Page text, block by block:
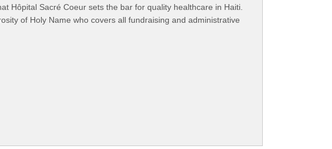
Hôpital Sacré Coeur sets the bar for quality healthcare in Haiti.
of Holy Name who covers all fundraising and administrative